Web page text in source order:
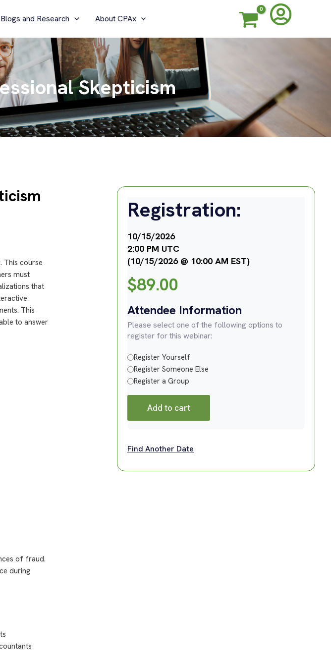
Blogs and Research About CPAx
Skepticism
This course
must
that
This
to answer
of fraud.
during
Registration:
10/15/2026
2:00 PM UTC
(10/15/2026 @ 10:00 AM EST)
$89.00
Attendee Information
Please select one of the following options to
register for this webinar:
Register Yourself
Register Someone Else
Register a Group
Add to cart
Find Another Date